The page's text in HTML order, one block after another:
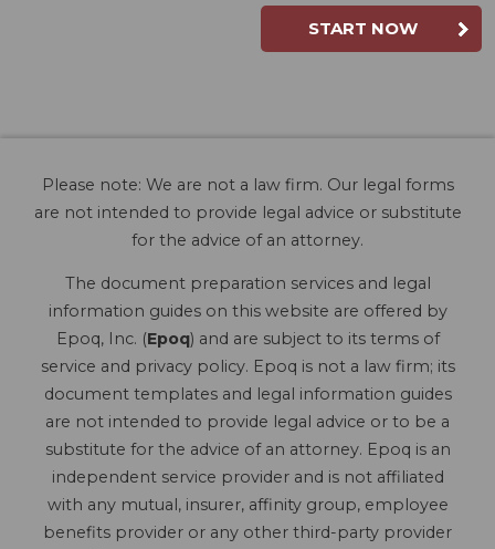
START NOW
Please note: We are not a law firm. Our legal forms
are not intended to provide legal advice or substitute
for the advice of an attorney.
The document preparation services and legal
information guides on this website are offered by
Epoq, Inc. (Epoq) and are subject to its terms of
service and privacy policy. Epoq is not a law firm; its
document templates and legal information guides
are not intended to provide legal advice or to be a
substitute for the advice of an attorney. Epoq is an
independent service provider and is not affiliated
with any mutual, insurer, affinity group, employee
benefits provider or any other third-party provider